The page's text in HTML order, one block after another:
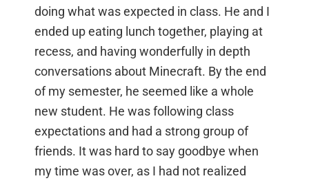
doing what was expected in class. He and I
ended up eating lunch together, playing at
recess, and having wonderfully in depth
conversations about Minecraft. By the end
of my semester, he seemed like a whole
new student. He was following class
expectations and had a strong group of
friends. It was hard to say goodbye when
my time was over, as I had not realized